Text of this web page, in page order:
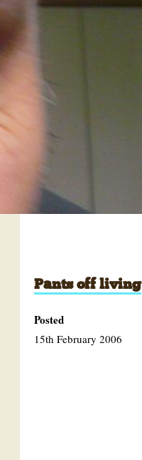
Pants off living
Posted
15th February 2006